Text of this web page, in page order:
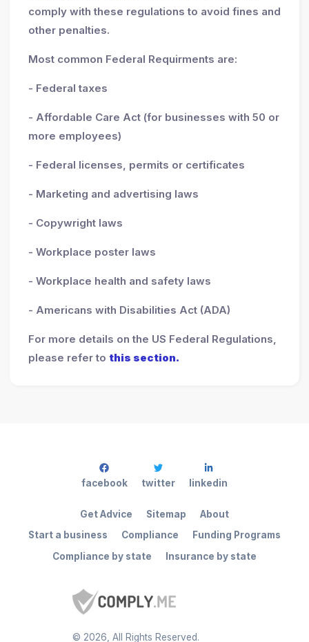
comply with these regulations to avoid fines and
other penalties.
Most common Federal Requirments are:
- Federal taxes
- Affordable Care Act (for businesses with 50 or
more employees)
- Federal licenses, permits or certificates
- Marketing and advertising laws
- Copywright laws
- Workplace poster laws
- Workplace health and safety laws
- Americans with Disabilities Act (ADA)
For more details on the US Federal Regulations,
please refer to this section.
© 2026 , All Rights Reserved.
Start a business Compliance
Funding Programs
Compliance by state
Insurance by state
Get Advice Sitemap About
facebook twitter linkedin